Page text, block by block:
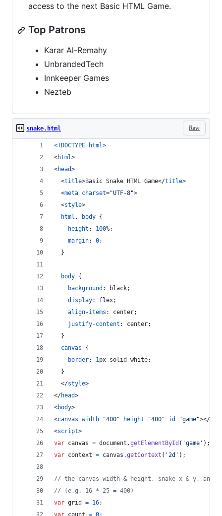
access to the next Basic HTML Game.
Top Patrons
Karar Al-Remahy
UnbrandedTech
Innkeeper Games
Nezteb
Raw
snake.html
<!DOCTYPE html>
<html>
<head>
<title>Basic Snake HTML Game</title>
<meta charset="UTF-8">
<style>
html , body {
height : 100%;
margin: 0;
  }
body {
background :
black;
display:
flex;
align-items :
center;
justify-content :
center;
  }
canvas {
border: 1px solid white;
  }
</style>
</head>
<body>
<canvas width="400" height="400" id="game"></
<script>
var canvas = document .getElementById ( 'game' ) ;
var context = canvas .getContext ( '2d' ) ;
// the canvas width & height, snake x & y,
// (e.g. 16 * 25 = 400)
var grid = 16;